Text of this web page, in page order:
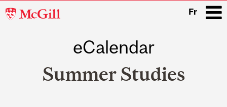
McGill
Fr
eCalendar
Summer Studies